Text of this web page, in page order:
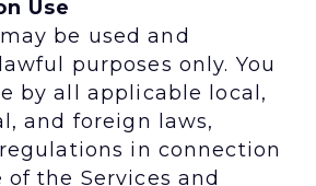
Use
be used and
purposes only. You
by all applicable local,
and foreign laws,
in connection
the Services and